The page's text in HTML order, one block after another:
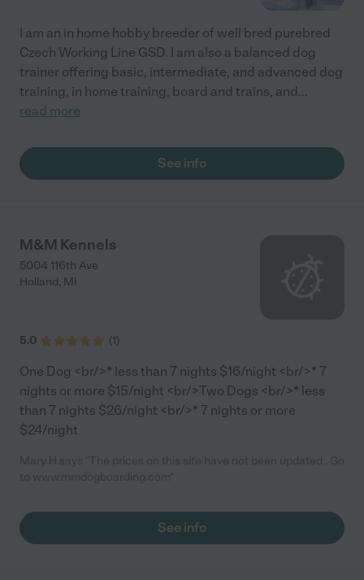
I am an in home hobby breeder of well bred purebred
Czech Working Line GSD. I am also a balanced dog
trainer offering basic, intermediate, and advanced dog
training, in home training, board and trains, and...
read more
See info
M&M Kennels
5004 116th Ave
Holland, MI
5.0 (1)
One Dog <br/>* less than 7 nights $16/night <br/>* 7
nights or more $15/night <br/>Two Dogs <br/>* less
than 7 nights $26/night <br/>* 7 nights or more
$24/night
See info